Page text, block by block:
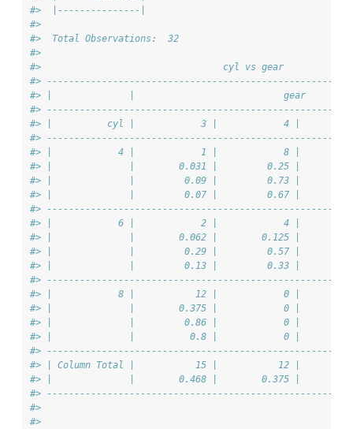
#>  |---------------|
#>
#>  Total Observations:  32
#>
#>
#>
#> |              |                           gear
#>
#> |          cyl |            3 |            4 |
#>
#> |            4 |            1 |            8 |
#> |              |        0.031 |         0.25 |
#> |              |         0.09 |         0.73 |
#> |              |         0.07 |         0.67 |
#>
#> |            6 |            2 |            4 |
#> |              |        0.062 |        0.125 |
#> |              |         0.29 |         0.57 |
#> |              |         0.13 |         0.33 |
#>
#> |            8 |           12 |            0 |
#> |              |        0.375 |            0 |
#> |              |         0.86 |            0 |
#> |              |          0.8 |            0 |
#>
#> | Column Total |           15 |           12 |
#> |              |        0.468 |        0.375 |
#>
#>
#>